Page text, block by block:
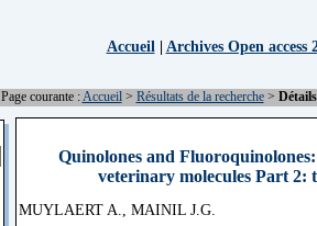
Accueil| Archives Open access
Page courante :Accueil> Résultats de la recherche> Détails
Quinolones and
veterinary molecules Part 2:
MUYLAERT A., MAINIL J.G.